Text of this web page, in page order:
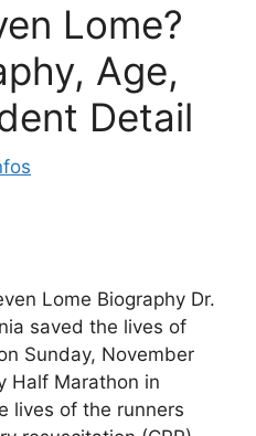
Lome?
Age,
Detail
Lome Biography Dr.
saved the lives of
Sunday, November
Half Marathon in
lives of the runners